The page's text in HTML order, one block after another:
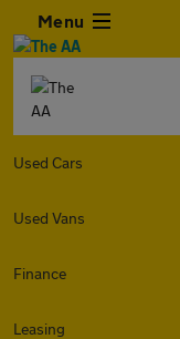
Menu
Used Cars
Used Vans
Finance
Leasing